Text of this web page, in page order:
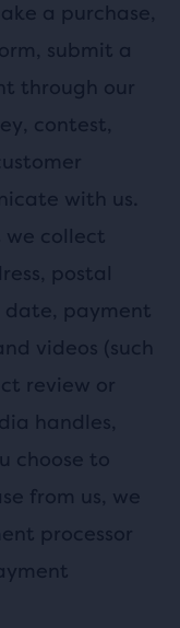
a purchase,
submit a
through our
contest,
with us.
we collect
postal
date, payment
videos (such
review or
handles,
choose to
from us, we
processor